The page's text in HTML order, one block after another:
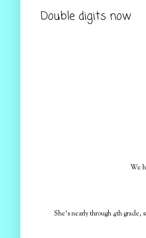
Double digits now
We
She's nearly through 4th grade,